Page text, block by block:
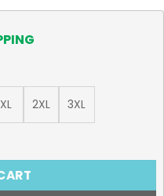
XL 2XL
3XL
T-Shirt quantity